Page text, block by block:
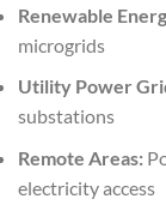
Renewable
microgrids
Utility Power
substations
Remote Areas:
electricity access